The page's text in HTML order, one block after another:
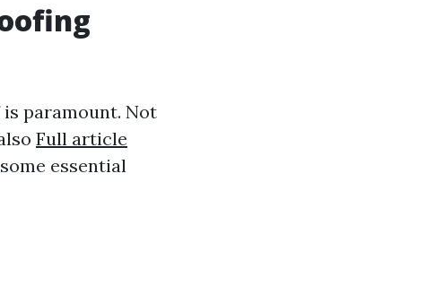
paramount. Not
Full article
essential